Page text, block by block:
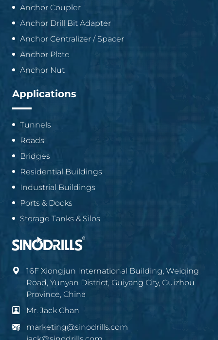
16F Xiongjun International Building, Weiqing
Road, Yunyan District, Guiyang City, Guizhou
Province, China
Mr. Jack Chan
marketing@sinodrills.com
Anchor Coupler
Anchor Drill Bit Adapter
Anchor Centralizer / Spacer
Anchor Plate
Anchor Nut
Applications
Tunnels
Roads
Bridges
Residential Buildings
Industrial Buildings
Ports & Docks
Storage Tanks & Silos